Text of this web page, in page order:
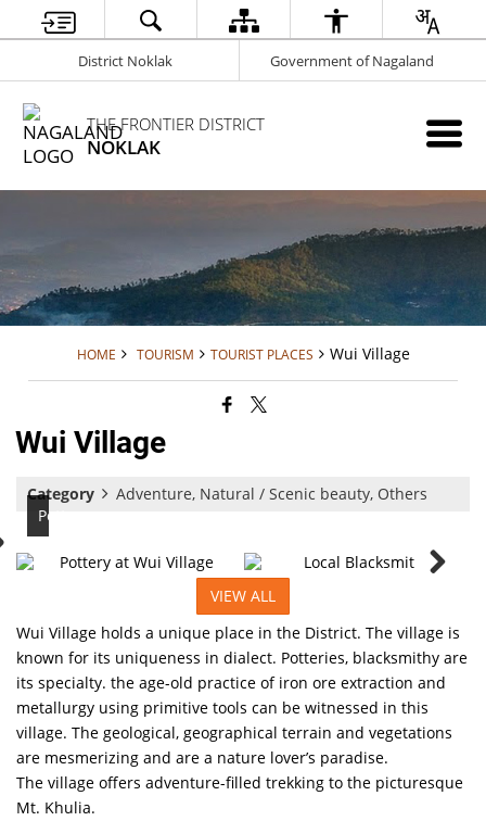
District Noklak Government of Nagaland
THE FRONTIER DISTRICT
NOKLAK
HOME TOURISM TOURIST PLACES Wui Village
Wui Village
Category
Adventure, Natural / Scenic beauty, Others
Pottery
VIEW ALL
Wui Village holds a unique place in the District. The village is
known for its uniqueness in dialect. Potteries, blacksmithy are
its specialty. the age-old practice of iron ore extraction and
metallurgy using primitive tools can be witnessed in this
village. The geological, geographical terrain and vegetations
are mesmerizing and are a nature lover’s paradise.
The village offers adventure-filled trekking to the picturesque
Mt. Khulia.